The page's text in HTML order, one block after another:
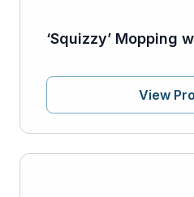
‘Squizzy’ Mopping
View